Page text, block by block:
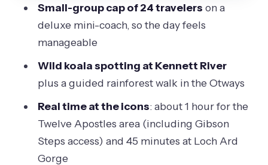
comfort details that add up
Price and value: why $106.87 can make
sense for a day like this
Who should book this Great Ocean
Road mini-coach tour
Should you book this Great Ocean
Road small-group tour?
FAQ
Small-group cap of 24 travelers on a
deluxe mini-coach, so the day feels
manageable
Wild koala spotting at Kennett River
plus a guided rainforest walk in the Otways
Real time at the icons: about 1 hour for the
Twelve Apostles area (including Gibson
Steps access) and 45 minutes at Loch Ard
Gorge